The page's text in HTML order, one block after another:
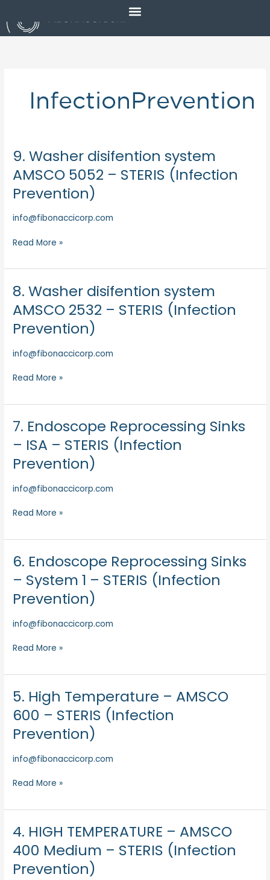
to
content
InfectionPrevention
9. Washer disifention system
AMSCO 5052 – STERIS (Infection
Prevention)
info@fibonaccicorp.com
9.
disifention
system
5052
STERIS
Prevention)
Read More »
8. Washer disifention system
AMSCO 2532 – STERIS (Infection
Prevention)
info@fibonaccicorp.com
8.
disifention
system
2532
STERIS
Prevention)
Read More »
7. Endoscope Reprocessing Sinks
– ISA – STERIS (Infection
Prevention)
info@fibonaccicorp.com
7.
Reprocessing
Sinks
ISA
STERIS
Prevention)
Read More »
6. Endoscope Reprocessing Sinks
– System 1 – STERIS (Infection
Prevention)
info@fibonaccicorp.com
6.
Reprocessing
Sinks
System
–
(Infection
Prevention)
Read More »
5. High Temperature – AMSCO
600 – STERIS (Infection
Prevention)
info@fibonaccicorp.com
5.
Temperature
–
600
STERIS
Prevention)
Read More »
4. HIGH TEMPERATURE – AMSCO
400 Medium – STERIS (Infection
Prevention)
4.
TEMPERATURE
–